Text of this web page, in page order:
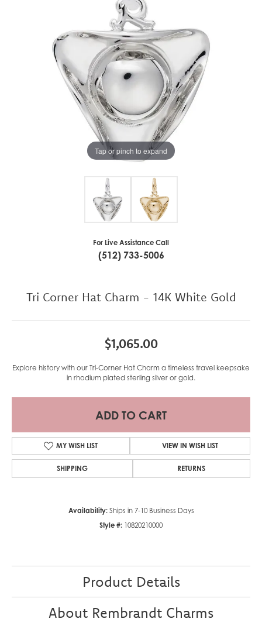
Tap or pinch to expand
For Live Assistance Call
(512) 733-5006
Tri Corner Hat Charm - 14K White Gold
$1,065.00
Explore history with our Tri-Corner Hat Charm a timeless travel keepsake
in rhodium plated sterling silver or gold.
ADD TO CART
MY WISH LIST VIEW IN WISH LIST
SHIPPING RETURNS
Availability: Ships in 7-10 Business Days
Style #: 10820210000
Product Details
About Rembrandt Charms